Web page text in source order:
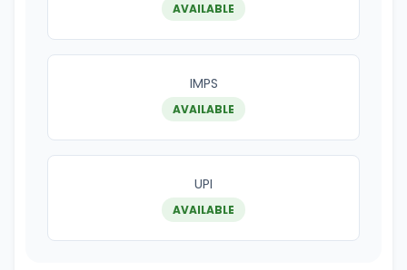
AVAILABLE
IMPS
AVAILABLE
UPI
AVAILABLE